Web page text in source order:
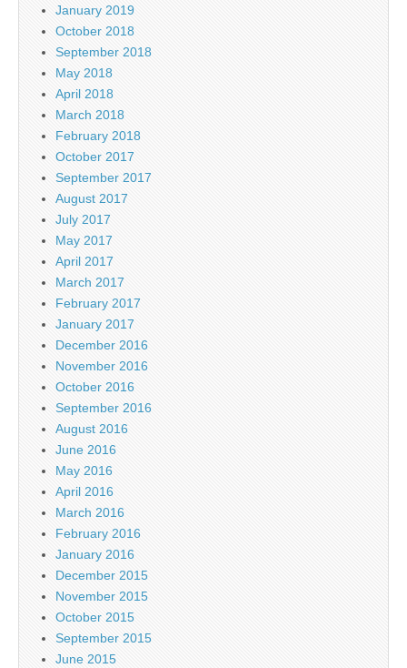
January 2019
October 2018
September 2018
May 2018
April 2018
March 2018
February 2018
October 2017
September 2017
August 2017
July 2017
May 2017
April 2017
March 2017
February 2017
January 2017
December 2016
November 2016
October 2016
September 2016
August 2016
June 2016
May 2016
April 2016
March 2016
February 2016
January 2016
December 2015
November 2015
October 2015
September 2015
June 2015